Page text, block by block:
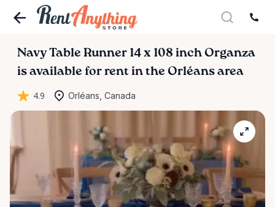
Navy Table Runner 14 x 108 inch Organza
is available for rent in the Orléans area
4.9 Orléans, Canada